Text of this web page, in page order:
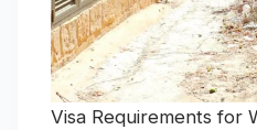
Visa Requirements for